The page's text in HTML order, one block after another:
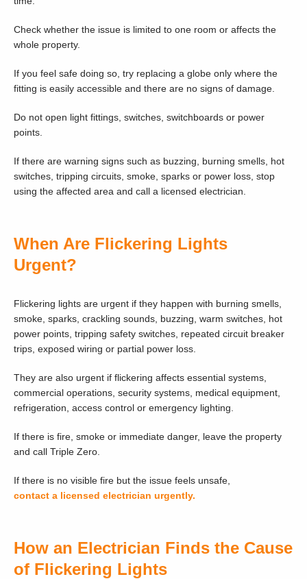
Check whether the issue is limited to one room or affects the
whole property.
If you feel safe doing so, try replacing a globe only where the
fitting is easily accessible and there are no signs of damage.
Do not open light fittings, switches, switchboards or power
points.
If there are warning signs such as buzzing, burning smells, hot
switches, tripping circuits, smoke, sparks or power loss, stop
using the affected area and call a licensed electrician.
When Are Flickering Lights
Urgent?
Flickering lights are urgent if they happen with burning smells,
smoke, sparks, crackling sounds, buzzing, warm switches, hot
power points, tripping safety switches, repeated circuit breaker
trips, exposed wiring or partial power loss.
They are also urgent if flickering affects essential systems,
commercial operations, security systems, medical equipment,
refrigeration, access control or emergency lighting.
If there is fire, smoke or immediate danger, leave the property
and call Triple Zero.
If there is no visible fire but the issue feels unsafe,
contact a licensed electrician urgently.
How an Electrician Finds the Cause
of Flickering Lights